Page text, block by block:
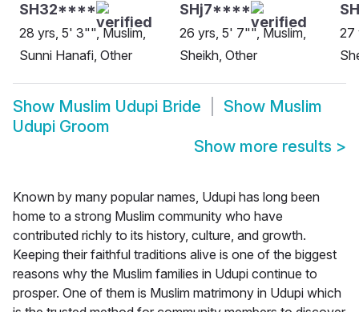
SH32****
28 yrs, 5' 3"", Muslim,
Sunni Hanafi, Other
SHj7****
26 yrs, 5' 7"", Muslim,
Sheikh, Other
27
Show Muslim Udupi Bride Show Muslim
Udupi Groom
Show more results >
Known by many popular names, Udupi has long been
home to a strong Muslim community who have
contributed richly to its history, culture, and growth.
Keeping their faithful traditions alive is one of the biggest
reasons why the Muslim families in Udupi continue to
prosper. One of them is Muslim matrimony in Udupi which